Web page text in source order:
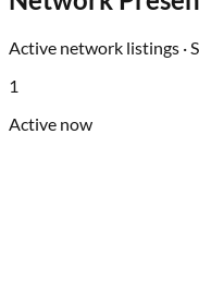
Active network listings ·
1
Active now